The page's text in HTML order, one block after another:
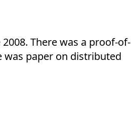
There was a proof-of-
was paper on distributed